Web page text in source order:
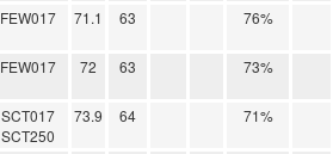
FEW017 71.1 63 76%
FEW017 72 63 73%
SCT017
SCT250
73.9 64 71%